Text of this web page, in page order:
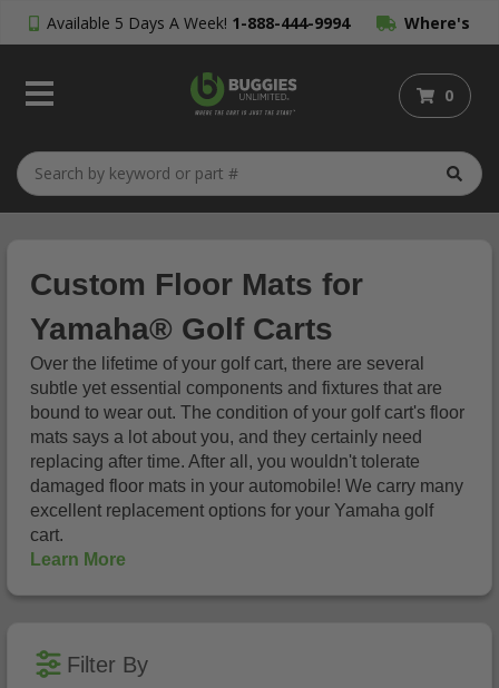
Available 5 Days A Week! 1-888-444-9994 Where's
My Order?
0
Custom Floor Mats for
Yamaha® Golf Carts
Over the lifetime of your golf cart, there are several
subtle yet essential components and fixtures that are
bound to wear out. The condition of your golf cart's floor
mats says a lot about you, and they certainly need
replacing after time. After all, you wouldn't tolerate
damaged floor mats in your automobile! We carry many
excellent replacement options for your Yamaha golf
cart.
Learn More
Filter By